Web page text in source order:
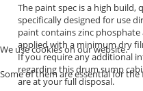
The paint spec is a high
specifically designed for use
paint contains zinc
applied with a minimum dry
If you require any additional
regarding this drum sump
are at your full disposal.
We use cookies on our website.
Some of them are essential for